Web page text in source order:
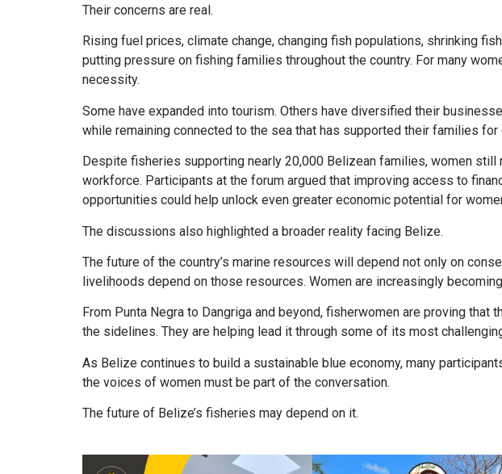
Their concerns are real.
Rising fuel prices, climate change, changing fish populations, shrinking
putting pressure on fishing families throughout the country. For many
necessity.
Some have expanded into tourism. Others have diversified their
while remaining connected to the sea that has supported their families for
Despite fisheries supporting nearly 20,000 Belizean families, women still
workforce. Participants at the forum argued that improving access to
opportunities could help unlock even greater economic potential for
The discussions also highlighted a broader reality facing Belize.
The future of the country’s marine resources will depend not only on
livelihoods depend on those resources. Women are increasingly
From Punta Negra to Dangriga and beyond, fisherwomen are proving
the sidelines. They are helping lead it through some of its most
As Belize continues to build a sustainable blue economy, many
the voices of women must be part of the conversation.
The future of Belize’s fisheries may depend on it.